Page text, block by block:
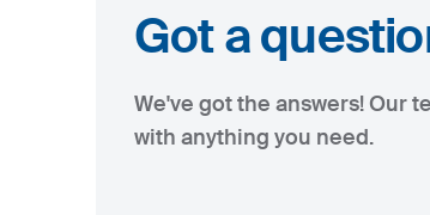
Got a
We've got the answers! Our
with anything you need.